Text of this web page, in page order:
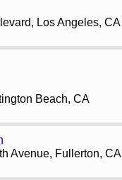
Los Angeles, CA
Beach, CA
Avenue, Fullerton, CA